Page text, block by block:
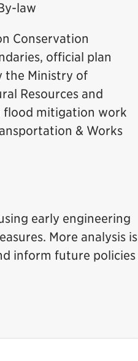
law
Conservation
official plan
the Ministry of
Resources and
flood mitigation work
& Works
early engineering
More analysis is
inform future policies